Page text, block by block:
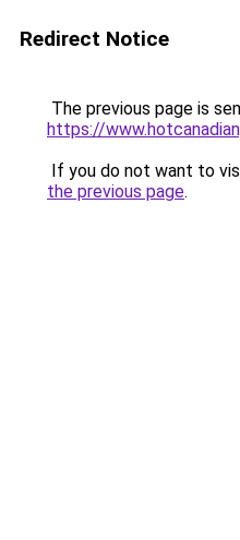
Redirect Notice
The previous page is
https://
If you do not want to
the previous page.